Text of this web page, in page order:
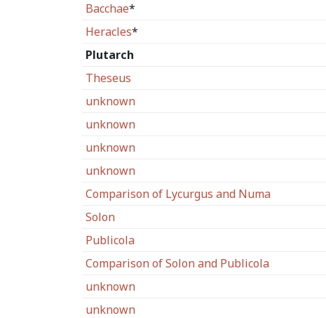
Bacchae*
Heracles*
Plutarch
Theseus
unknown
unknown
unknown
unknown
Comparison of Lycurgus and Numa
Solon
Publicola
Comparison of Solon and Publicola
unknown
unknown